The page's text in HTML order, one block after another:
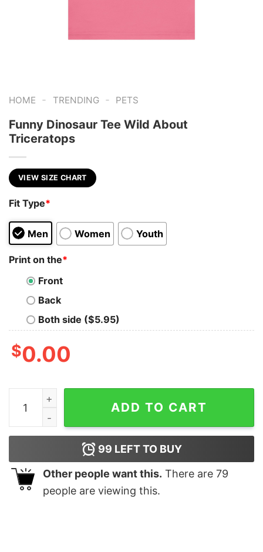
HOME - TRENDING - PETS
Funny Dinosaur Tee Wild About
Triceratops
VIEW SIZE CHART
Fit Type*
Men Women Youth
Print on the*
Front
Back
Both side ($5.95)
$0.00
Funny Dinosaur Tee Wild About Triceratops quantity
ADD TO CART
99 LEFT TO BUY
Other people want this. There are 79
people are viewing this.